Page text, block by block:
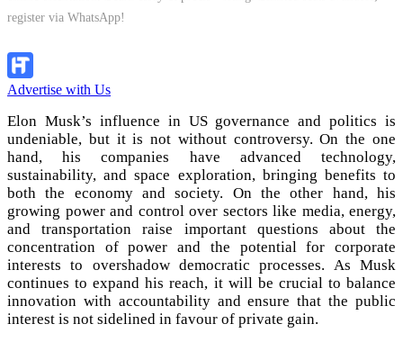
register via WhatsApp!
Advertise with Us
Elon Musk’s influence in US governance and politics is
undeniable, but it is not without controversy. On the one
hand, his companies have advanced technology,
sustainability, and space exploration, bringing benefits to
both the economy and society. On the other hand, his
growing power and control over sectors like media, energy,
and transportation raise important questions about the
concentration of power and the potential for corporate
interests to overshadow democratic processes. As Musk
continues to expand his reach, it will be crucial to balance
innovation with accountability and ensure that the public
interest is not sidelined in favour of private gain.